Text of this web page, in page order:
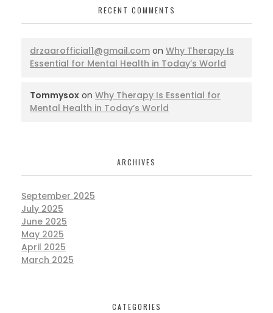
RECENT COMMENTS
drzaarofficial1@gmail.com on Why Therapy Is
Essential for Mental Health in Today’s World
Tommysox on Why Therapy Is Essential for
Mental Health in Today’s World
ARCHIVES
September 2025
July 2025
June 2025
May 2025
April 2025
March 2025
CATEGORIES